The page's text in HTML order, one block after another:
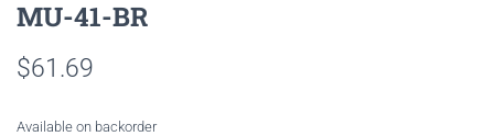
MU-41-BR
$61.69
Available on backorder